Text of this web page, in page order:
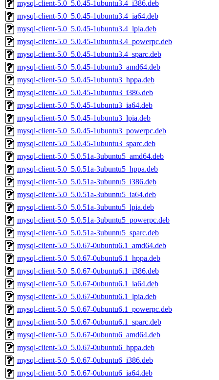
mysql-client-5.0_5.0.45-1ubuntu3.4_i386.deb
mysql-client-5.0_5.0.45-1ubuntu3.4_ia64.deb
mysql-client-5.0_5.0.45-1ubuntu3.4_lpia.deb
mysql-client-5.0_5.0.45-1ubuntu3.4_powerpc.deb
mysql-client-5.0_5.0.45-1ubuntu3.4_sparc.deb
mysql-client-5.0_5.0.45-1ubuntu3_amd64.deb
mysql-client-5.0_5.0.45-1ubuntu3_hppa.deb
mysql-client-5.0_5.0.45-1ubuntu3_i386.deb
mysql-client-5.0_5.0.45-1ubuntu3_ia64.deb
mysql-client-5.0_5.0.45-1ubuntu3_lpia.deb
mysql-client-5.0_5.0.45-1ubuntu3_powerpc.deb
mysql-client-5.0_5.0.45-1ubuntu3_sparc.deb
mysql-client-5.0_5.0.51a-3ubuntu5_amd64.deb
mysql-client-5.0_5.0.51a-3ubuntu5_hppa.deb
mysql-client-5.0_5.0.51a-3ubuntu5_i386.deb
mysql-client-5.0_5.0.51a-3ubuntu5_ia64.deb
mysql-client-5.0_5.0.51a-3ubuntu5_lpia.deb
mysql-client-5.0_5.0.51a-3ubuntu5_powerpc.deb
mysql-client-5.0_5.0.51a-3ubuntu5_sparc.deb
mysql-client-5.0_5.0.67-0ubuntu6.1_amd64.deb
mysql-client-5.0_5.0.67-0ubuntu6.1_hppa.deb
mysql-client-5.0_5.0.67-0ubuntu6.1_i386.deb
mysql-client-5.0_5.0.67-0ubuntu6.1_ia64.deb
mysql-client-5.0_5.0.67-0ubuntu6.1_lpia.deb
mysql-client-5.0_5.0.67-0ubuntu6.1_powerpc.deb
mysql-client-5.0_5.0.67-0ubuntu6.1_sparc.deb
mysql-client-5.0_5.0.67-0ubuntu6_amd64.deb
mysql-client-5.0_5.0.67-0ubuntu6_hppa.deb
mysql-client-5.0_5.0.67-0ubuntu6_i386.deb
mysql-client-5.0_5.0.67-0ubuntu6_ia64.deb